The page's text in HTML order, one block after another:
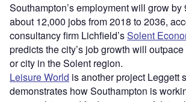
Southampton’s employment will grow by
about 12,000 jobs from 2018 to 2036,
consultancy firm Lichfield’sSolent
predicts the city’s job growth will
or city in the Solent region.
Leisure World is another project Leggett
demonstrates how Southampton is